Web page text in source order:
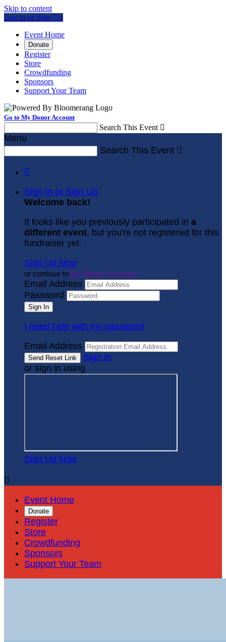
Skip to content
Log In or Sign Up
Event Home
Donate
Register
Store
Crowdfunding
Sponsors
Support Your Team
Go to My Donor Account
Search This Event 
Menu
Search This Event 

Sign In or Sign Up
Welcome back!
It looks like you previously participated in a
different event, but you're not registered for this
fundraiser yet.
Sign Up Now
or continue to My Donor Account
Email Address
Password
I need help with my password
Email Address
Sign In
or sign in using
Sign Up Now

Event Home
Donate
Register
Store
Crowdfunding
Sponsors
Support Your Team